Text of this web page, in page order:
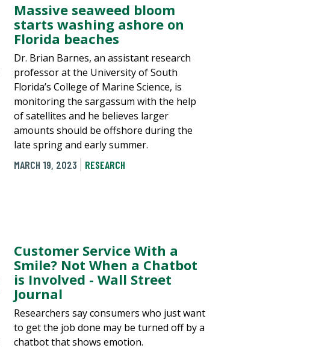
Massive seaweed bloom
starts washing ashore on
Florida beaches
Dr. Brian Barnes, an assistant research
professor at the University of South
Florida’s College of Marine Science, is
monitoring the sargassum with the help
of satellites and he believes larger
amounts should be offshore during the
late spring and early summer.
MARCH 19, 2023
RESEARCH
Customer Service With a
Smile? Not When a Chatbot
is Involved - Wall Street
Journal
Researchers say consumers who just want
to get the job done may be turned off by a
chatbot that shows emotion.